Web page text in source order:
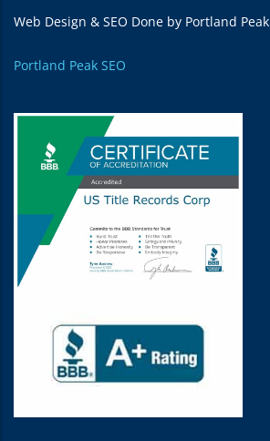
Web Design & SEO Done by Portland
Portland Peak SEO